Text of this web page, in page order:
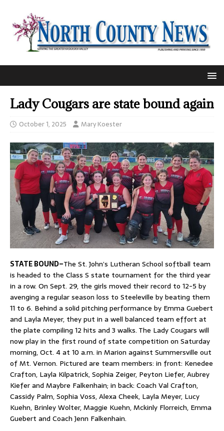
Lady Cougars are state bound again
October 1, 2025 Mary Koester
STATE BOUND–The St. John’s Lutheran School softball team
is headed to the Class S state tournament for the third year
in a row. On Sept. 29, the girls moved their record to 12-5 by
avenging a regular season loss to Steeleville by beating them
11 to 6. Behind a solid pitching performance by Emma Guebert
and Layla Meyer, they put in a well balanced team effort at
the plate compiling 12 hits and 3 walks. The Lady Cougars will
now play in the first round of state competition on Saturday
morning, Oct. 4 at 10 a.m. in Marion against Summersville out
of Mt. Vernon. Pictured are team members: in front: Kenedee
Crafton, Layla Kilpatrick, Sophia Zeiger, Peyton Liefer, Aubrey
Kiefer and Maybre Falkenhain; in back: Coach Val Crafton,
Cassidy Palm, Sophia Voss, Alexa Cheek, Layla Meyer, Lucy
Kuehn, Brinley Wolter, Maggie Kuehn, Mckinly Florreich, Emma
Guebert and Coach Jenn Falkenhain.